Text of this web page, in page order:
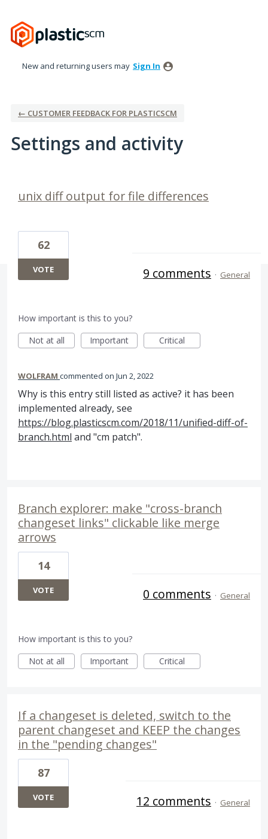
New and returning users may Sign In
← CUSTOMER FEEDBACK FOR PLASTICSCM
Settings and activity
unix diff output for file differences
62
VOTE 9 comments · General
How important is this to you?
Not at all
Important Critical
WOLFRAM commented Jun 2, 2022
Why is this entry still listed as active? it has been
implemented already, see
https://blog.plasticscm.com/2018/11/unified-diff-of-
branch.html and "cm patch".
Branch explorer: make "cross-branch
changeset links" clickable like merge
arrows
14
VOTE 0 comments · General
How important is this to you?
Not at all
Important Critical
If a changeset is deleted, switch to the
parent changeset and KEEP the changes
in the "pending changes"
87
VOTE 12 comments · General